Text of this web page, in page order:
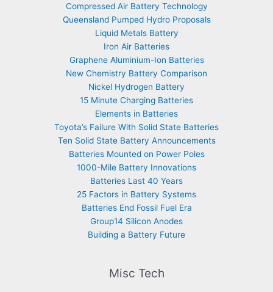
Compressed Air Battery Technology
Queensland Pumped Hydro Proposals
Liquid Metals Battery
Iron Air Batteries
Graphene Aluminium-Ion Batteries
New Chemistry Battery Comparison
Nickel Hydrogen Battery
15 Minute Charging Batteries
Elements in Batteries
Toyota’s Failure With Solid State Batteries
Ten Solid State Battery Announcements
Batteries Mounted on Power Poles
1000-Mile Battery Innovations
Batteries Last 40 Years
25 Factors in Battery Systems
Batteries End Fossil Fuel Era
Group14 Silicon Anodes
Building a Battery Future
Misc Tech